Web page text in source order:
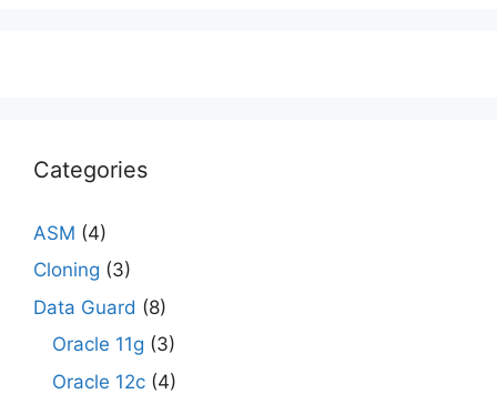
Categories
ASM (4)
Cloning (3)
Data Guard (8)
Oracle 11g (3)
Oracle 12c (4)